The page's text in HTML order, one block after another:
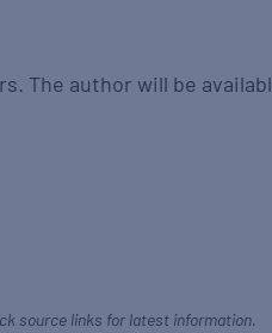
The author will be
source links for latest information.